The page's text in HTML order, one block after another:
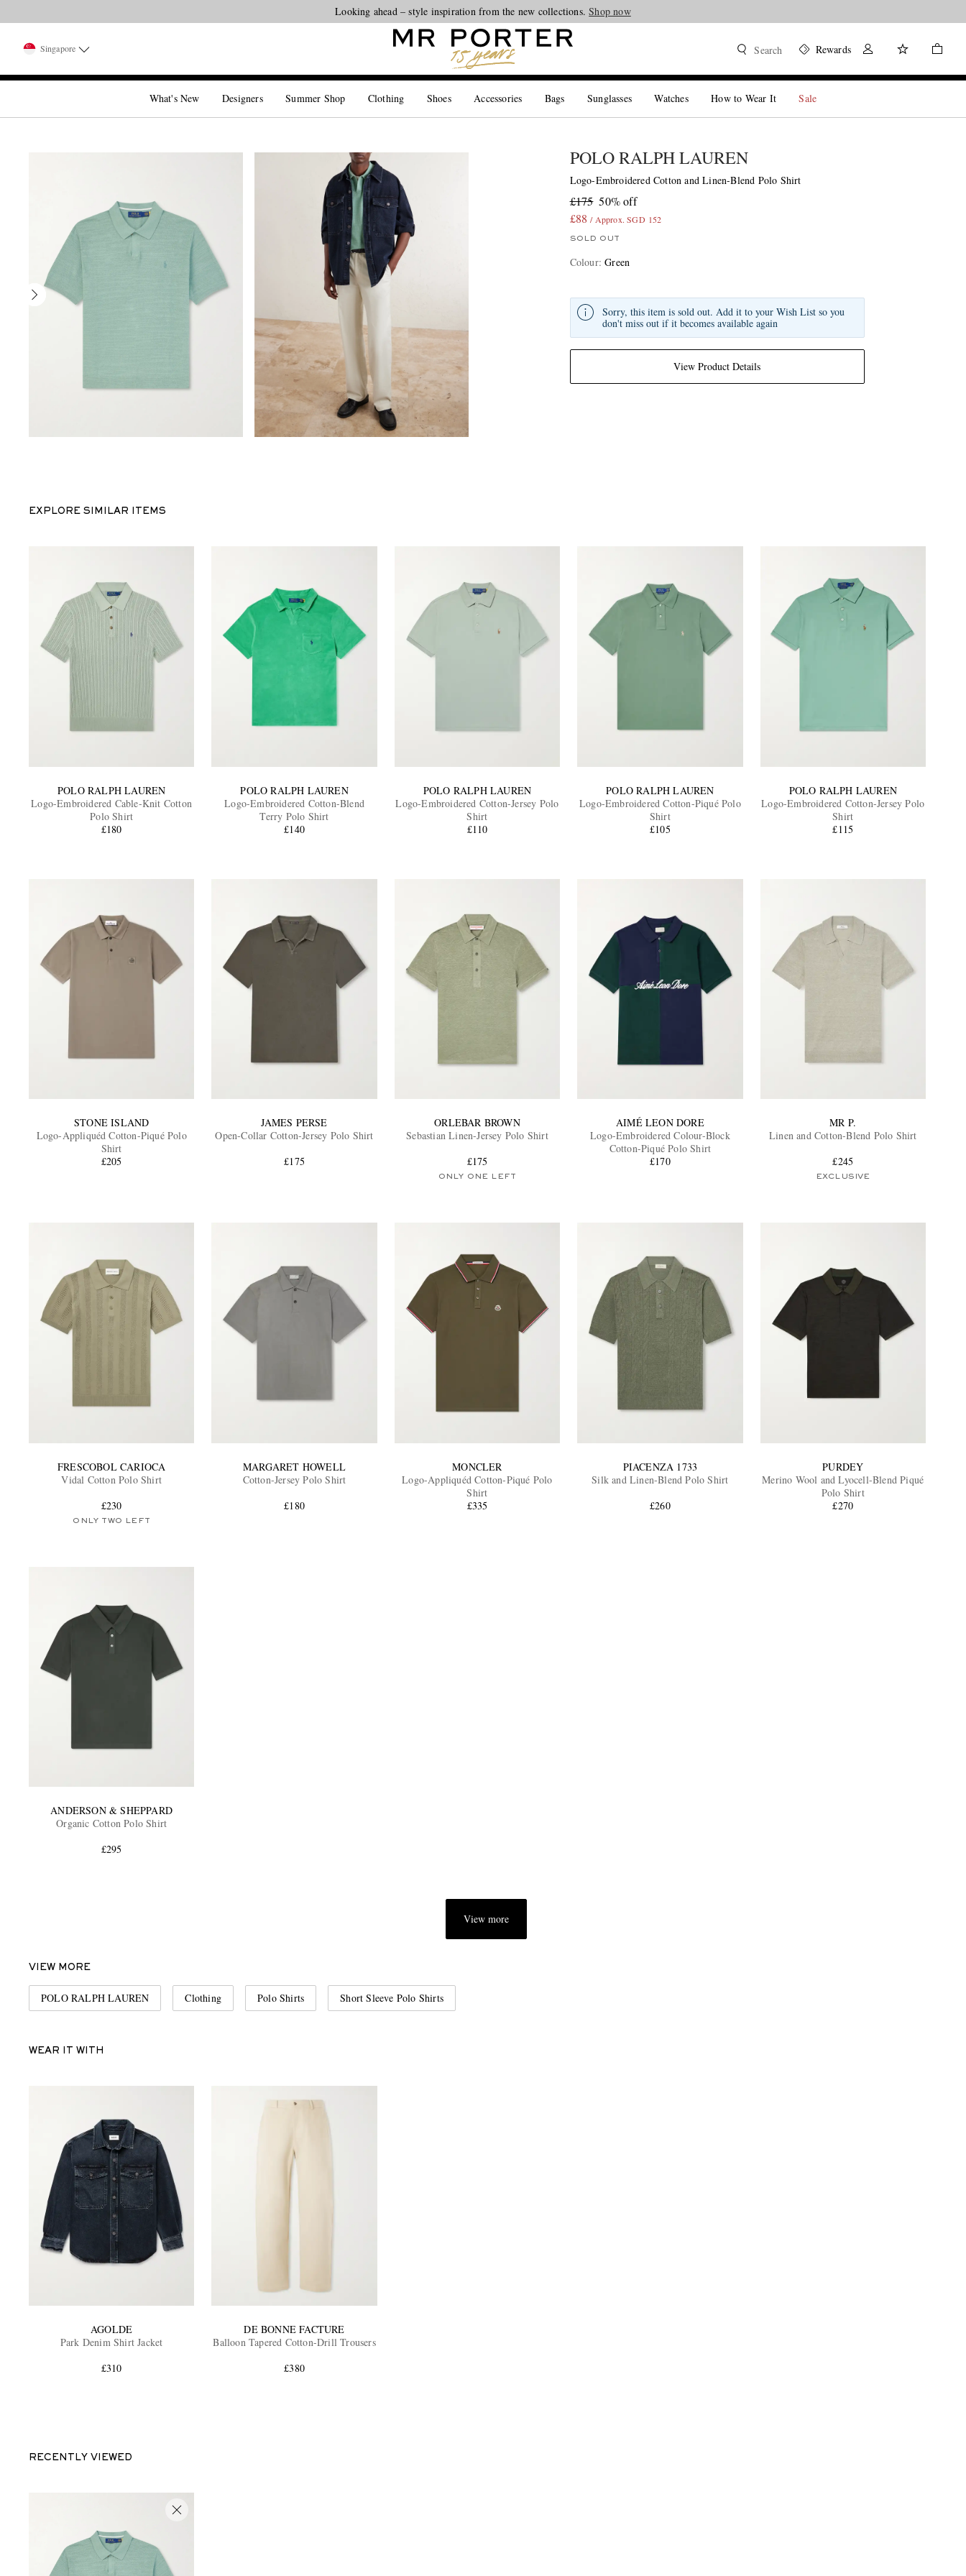
Looking ahead – style inspiration from the new collections.Shop now
Singapore Search Rewards
What's New Designers Summer Shop Clothing Shoes Accessories Bags Sunglasses Watches How to Wear It Sale
POLO RALPH LAUREN
Logo-Embroidered Cotton and Linen-Blend Polo Shirt
£175 50% off
£88 / Approx. SGD 152
SOLD OUT
Colour:Green
View Product Details
Sorry, this item is sold out. Add it to your Wish List so you
don't miss out if it becomes available again
EXPLORE SIMILAR ITEMS
POLO RALPH LAUREN
Logo-Embroidered Cable-Knit Cotton
Polo Shirt
£180
POLO RALPH LAUREN
Logo-Embroidered Cotton-Blend
Terry Polo Shirt
£140
POLO RALPH LAUREN
Logo-Embroidered Cotton-Jersey Polo
Shirt
£110
POLO RALPH LAUREN
Logo-Embroidered Cotton-Piqué Polo
Shirt
£105
POLO RALPH LAUREN
Logo-Embroidered Cotton-Jersey Polo
Shirt
£115
STONE ISLAND
Logo-Appliquéd Cotton-Piqué Polo
Shirt
£205
JAMES PERSE
Open-Collar Cotton-Jersey Polo Shirt
£175
ORLEBAR BROWN
Sebastian Linen-Jersey Polo Shirt
£175
ONLY ONE LEFT
AIMÉ LEON DORE
Logo-Embroidered Colour-Block
Cotton-Piqué Polo Shirt
£170
MR P.
Linen and Cotton-Blend Polo Shirt
£245
EXCLUSIVE
FRESCOBOL CARIOCA
Vidal Cotton Polo Shirt
£230
ONLY TWO LEFT
MARGARET HOWELL
Cotton-Jersey Polo Shirt
£180
MONCLER
Logo-Appliquéd Cotton-Piqué Polo
Shirt
£335
PIACENZA 1733
Silk and Linen-Blend Polo Shirt
£260
PURDEY
Merino Wool and Lyocell-Blend Piqué
Polo Shirt
£270
ANDERSON & SHEPPARD
Organic Cotton Polo Shirt
£295
View more
VIEW MORE
POLO RALPH LAUREN Clothing Polo Shirts Short Sleeve Polo Shirts
WEAR IT WITH
AGOLDE
Park Denim Shirt Jacket
£310
DE BONNE FACTURE
Balloon Tapered Cotton-Drill Trousers
£380
RECENTLY VIEWED